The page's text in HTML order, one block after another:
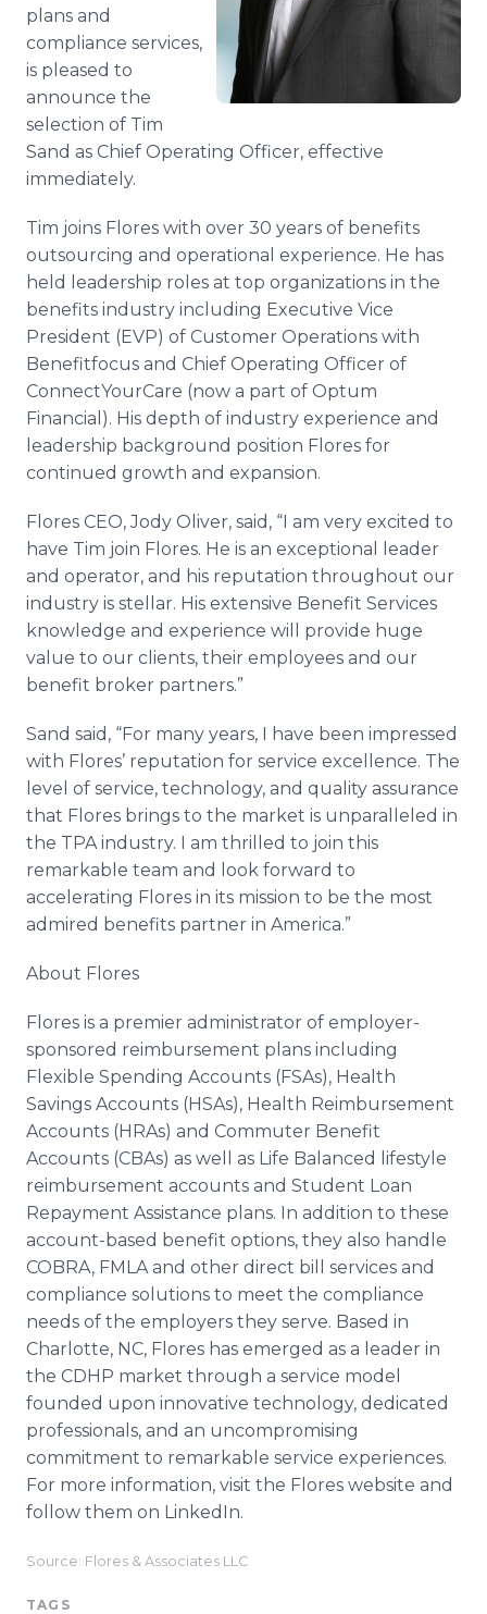
plans and
compliance services,
is pleased to
announce the
selection of Tim
Sand as Chief Operating Officer, effective
immediately.
Tim joins Flores with over 30 years of benefits
outsourcing and operational experience. He has
held leadership roles at top organizations in the
benefits industry including Executive Vice
President (EVP) of Customer Operations with
Benefitfocus and Chief Operating Officer of
ConnectYourCare (now a part of Optum
Financial). His depth of industry experience and
leadership background position Flores for
continued growth and expansion.
Flores CEO, Jody Oliver, said, “I am very excited to
have Tim join Flores. He is an exceptional leader
and operator, and his reputation throughout our
industry is stellar. His extensive Benefit Services
knowledge and experience will provide huge
value to our clients, their employees and our
benefit broker partners.”
Sand said, “For many years, I have been impressed
with Flores’ reputation for service excellence. The
level of service, technology, and quality assurance
that Flores brings to the market is unparalleled in
the TPA industry. I am thrilled to join this
remarkable team and look forward to
accelerating Flores in its mission to be the most
admired benefits partner in America.”
About Flores
Flores is a premier administrator of employer-
sponsored reimbursement plans including
Flexible Spending Accounts (FSAs), Health
Savings Accounts (HSAs), Health Reimbursement
Accounts (HRAs) and Commuter Benefit
Accounts (CBAs) as well as Life Balanced lifestyle
reimbursement accounts and Student Loan
Repayment Assistance plans. In addition to these
account-based benefit options, they also handle
COBRA, FMLA and other direct bill services and
compliance solutions to meet the compliance
needs of the employers they serve. Based in
Charlotte, NC, Flores has emerged as a leader in
the CDHP market through a service model
founded upon innovative technology, dedicated
professionals, and an uncompromising
commitment to remarkable service experiences.
For more information, visit the Flores website and
follow them on LinkedIn.
Source: Flores & Associates LLC
TAGS